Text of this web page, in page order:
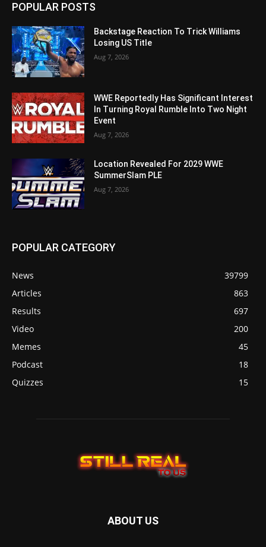
POPULAR POSTS
Backstage Reaction To Trick Williams
Losing US Title
Aug 7, 2026
WWE Reportedly Has Significant Interest
In Turning Royal Rumble Into Two Night
Event
Aug 7, 2026
Location Revealed For 2029 WWE
SummerSlam PLE
Aug 7, 2026
POPULAR CATEGORY
News
39799
Articles
863
Results
697
Video
200
Memes
45
Podcast
18
Quizzes
15
ABOUT US